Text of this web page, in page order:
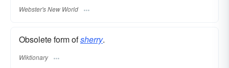
Webster's New World
Obsolete form ofsherry.
Wiktionary